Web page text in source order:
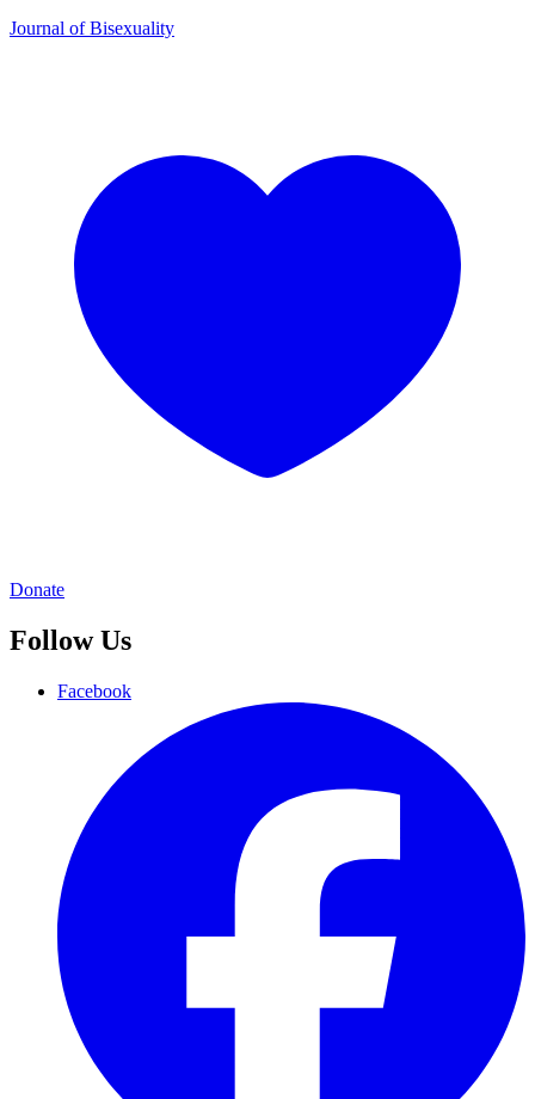
Journal of Bisexuality
Donate
Follow Us
Facebook